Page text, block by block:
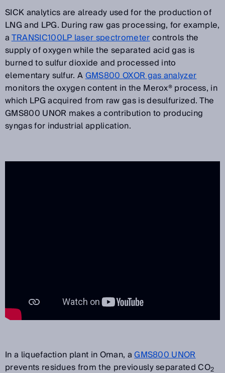
SICK analytics are already used for the production of
LNG and LPG. During raw gas processing, for example,
aTRANSIC100LP laser spectrometercontrols the
supply of oxygen while the separated acid gas is
burned to sulfur dioxide and processed into
elementary sulfur. AGMS800 OXOR gas analyzer
monitors the oxygen content in the Merox® process, in
which LPG acquired from raw gas is desulfurized. The
GMS800 UNOR makes a contribution to producing
syngas for industrial application.
In a liquefaction plant in Oman, aGMS800 UNOR
prevents residues from the previously separated CO2